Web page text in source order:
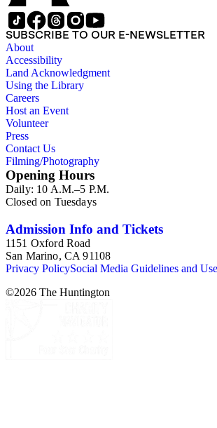
SUBSCRIBE TO OUR E-NEWSLETTER
About
Accessibility
Land Acknowledgment
Using the Library
Careers
Host an Event
Volunteer
Press
Contact Us
Filming/Photography
Opening Hours
Daily: 10 A.M.–5 P.M.
Closed on Tuesdays
Admission Info and Tickets
1151 Oxford Road
San Marino, CA 91108
Privacy PolicySocial Media Guidelines and
©2026 The Huntington